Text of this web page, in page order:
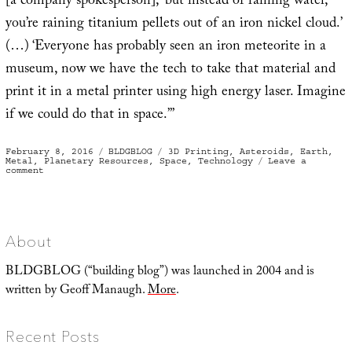
you’re raining titanium pellets out of an iron nickel cloud.’
(…) ‘Everyone has probably seen an iron meteorite in a
museum, now we have the tech to take that material and
print it in a metal printer using high energy laser. Imagine
if we could do that in space.’”
Posted
on
February 8, 2016 Categories
BLDGBLOG Tags
3D Printing, Asteroids , Earth,
Metal , Planetary Resources , Space , Technology
Leave a
commenton
About
BLDGBLOG (“building blog”) was launched in 2004 and is
written by Geoff Manaugh.More.
Recent Posts